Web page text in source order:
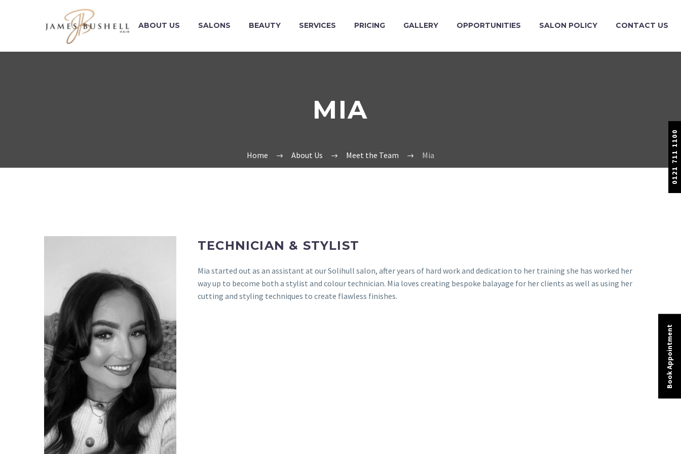
ABOUT US SALONS BEAUTY SERVICES PRICING GALLERY OPPORTUNITIES SALON POLICY CONTACT US
0121 711 1100
MIA
Home About Us Meet the Team Mia
TECHNICIAN & STYLIST
Mia started out as an assistant at our Solihull salon, after years of hard work and dedication to her training she has worked her
way up to become both a stylist and colour technician. Mia loves creating bespoke balayage for her clients as well as using her
cutting and styling techniques to create flawless finishes.
Book Appointment